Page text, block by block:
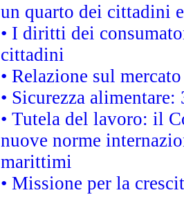
un quarto dei cittadini
• I diritti dei
cittadini
• Relazione sul
• Sicurezza
• Tutela del lavoro: il
nuove norme
marittimi
• Missione per la